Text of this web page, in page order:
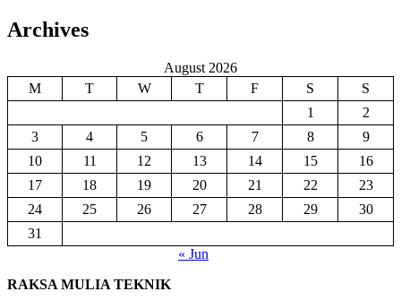
Archives
August 2026
M
T W T F S
S
1
2
3
4 5 6 7 8
9
10
11 12 13 14 15
16
17
18 19 20 21 22
23
24
25 26 27 28 29
30
31
« Jun
RAKSA MULIA TEKNIK